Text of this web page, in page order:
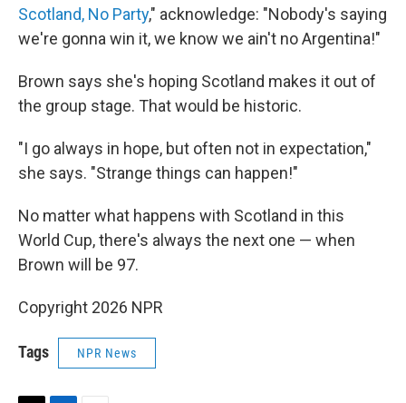
Scotland, No Party," acknowledge: "Nobody's saying
we're gonna win it, we know we ain't no Argentina!"
Brown says she's hoping Scotland makes it out of
the group stage. That would be historic.
"I go always in hope, but often not in expectation,"
she says. "Strange things can happen!"
No matter what happens with Scotland in this
World Cup, there's always the next one — when
Brown will be 97.
Copyright 2026 NPR
Tags NPR News